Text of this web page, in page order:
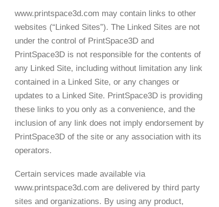
www.printspace3d.com may contain links to other
websites (“Linked Sites”). The Linked Sites are not
under the control of PrintSpace3D and
PrintSpace3D is not responsible for the contents of
any Linked Site, including without limitation any link
contained in a Linked Site, or any changes or
updates to a Linked Site. PrintSpace3D is providing
these links to you only as a convenience, and the
inclusion of any link does not imply endorsement by
PrintSpace3D of the site or any association with its
operators.
Certain services made available via
www.printspace3d.com are delivered by third party
sites and organizations. By using any product,